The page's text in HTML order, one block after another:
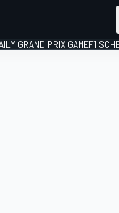
GRAND PRIX GAMEF1